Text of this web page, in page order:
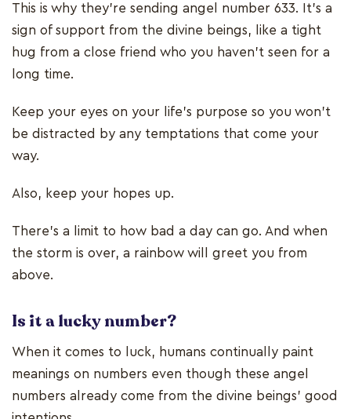
This is why they’re sending angel number 633. It’s a
sign of support from the divine beings, like a tight
hug from a close friend who you haven't seen for a
long time.
Keep your eyes on your life’s purpose so you won’t
be distracted by any temptations that come your
way.
Also, keep your hopes up.
There’s a limit to how bad a day can go. And when
the storm is over, a rainbow will greet you from
above.
Is it a lucky number?
When it comes to luck, humans continually paint
meanings on numbers even though these angel
numbers already come from the divine beings’ good